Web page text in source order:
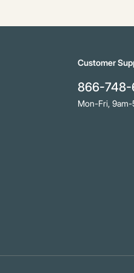
Customer
866-
Mon-Fri,